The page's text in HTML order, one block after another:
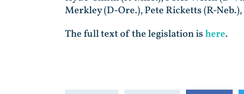
Merkley (D-Ore.), Pete Ricketts (R-
The full text of the legislation ishere.